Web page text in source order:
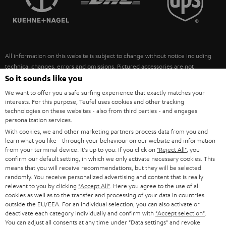
ULTIMA
FANSHOP
NEW RELEASES
SUSTAINABILITY
POLAND
ITALY
USA
OTHER COUNTRIES
All information on this website is subject to change without notice including
technical changes, errors and omissions. Pictured accessories are not
necessarily included. Any disposal fees for batteries are included in the price.
©2026 Lautsprecher Teufel GmbH - All rights reserved.
Imprint Conditions Privacy policy
withdraw from contract here
So it sounds like you
We want to offer you a safe surfing experience that exactly matches your
interests. For this purpose, Teufel uses cookies and other tracking
technologies on these websites - also from third parties - and engages
personalization services.
With cookies, we and other marketing partners process data from you and
learn what you like - through your behaviour on our website and information
from your terminal device. It's up to you: If you click on "Reject All" , you
confirm our default setting, in which we only activate necessary cookies. This
means that you will receive recommendations, but they will be selected
randomly. You receive personalized advertising and content that is really
relevant to you by clicking "Accept All" . Here you agree to the use of all
cookies as well as to the transfer and processing of your data in countries
outside the EU/EEA. For an individual selection, you can also activate or
deactivate each category individually and confirm with "Accept selection"
You can adjust all consents at any time under "Data settings" and revoke